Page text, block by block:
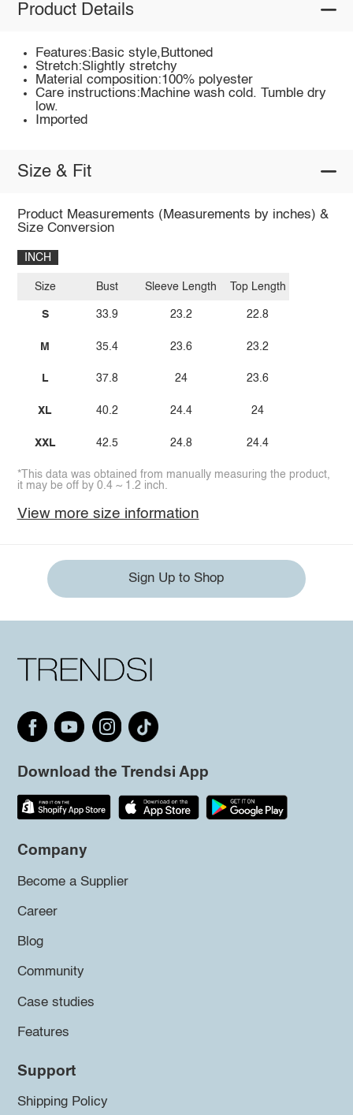
Product Details
Features:Basic style,Buttoned
Stretch:Slightly stretchy
Material composition:100% polyester
Care instructions:Machine wash cold. Tumble dry
low.
Imported
Size & Fit
Product Measurements (Measurements by inches) &
Size Conversion
INCH
Size
S
M
L
XL
XXL
Bust
33.9
35.4
37.8
40.2
42.5
Sleeve Length
23.2
23.6
24
24.4
24.8
Top Length
22.8
23.2
23.6
24
24.4
*This data was obtained from manually measuring the product,
it may be off by 0.4 ~ 1.2 inch.
View more size information
Sign Up to Shop
Download the Trendsi App
Company
Become a Supplier
Career
Blog
Community
Case studies
Features
Support
Shipping Policy